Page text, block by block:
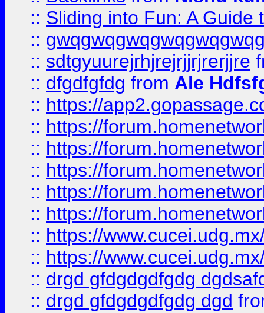
:: Sliding into Fun: A Guide
::
:: sdtgyuurejrhjrejrjjrjrerjjre
:: dfgdfgfdg from Ale
:: https://
:: https://
:: https://
:: https://
:: https://
:: https://
:: https://
:: https://
:: drgd gfdgdgdfgdg
:: drgd gfdgdgdfgdg dgd